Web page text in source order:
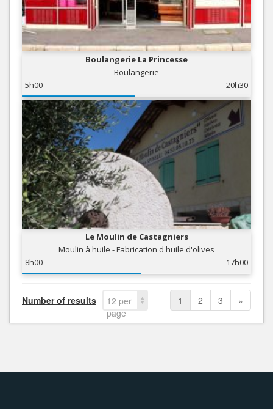
Boulangerie La Princesse
Boulangerie
5h00
20h30
Le Moulin de Castagniers
Moulin à huile - Fabrication d'huile d'olives
8h00
17h00
Number of results
12 per
page
1 2 3 »